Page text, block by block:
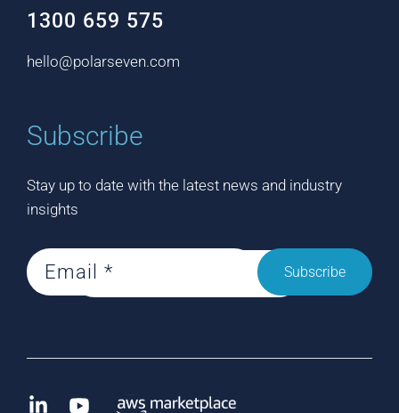
1300 659 575
hello@polarseven.com
Subscribe
Stay up to date with the latest news and industry
insights
Subscribe